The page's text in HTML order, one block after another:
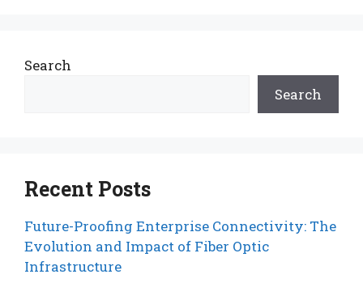
Search
Search
Recent Posts
Future-Proofing Enterprise Connectivity: The
Evolution and Impact of Fiber Optic
Infrastructure